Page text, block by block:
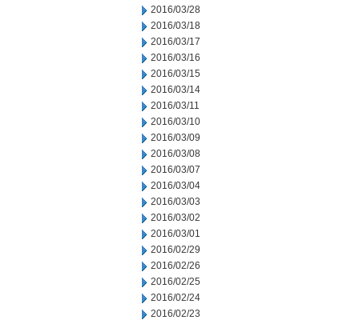
2016/03/28
2016/03/18
2016/03/17
2016/03/16
2016/03/15
2016/03/14
2016/03/11
2016/03/10
2016/03/09
2016/03/08
2016/03/07
2016/03/04
2016/03/03
2016/03/02
2016/03/01
2016/02/29
2016/02/26
2016/02/25
2016/02/24
2016/02/23